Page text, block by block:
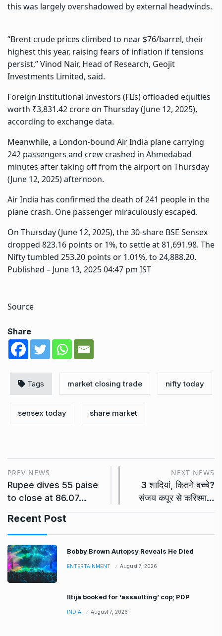
this was largely overshadowed by external headwinds.
“Brent crude prices climbed to near $76/barrel, their
highest this year, raising fears of inflation if tensions
persist,” Vinod Nair, Head of Research, Geojit
Investments Limited, said.
Foreign Institutional Investors (FIIs) offloaded equities
worth ₹3,831.42 crore on Thursday (June 12, 2025),
according to exchange data.
Meanwhile, a London-bound Air India plane carrying
242 passengers and crew crashed in Ahmedabad
minutes after taking off from the airport on Thursday
(June 12, 2025) afternoon.
Air India has confirmed the death of 241 people in the
plane crash. One passenger miraculously escaped.
On Thursday (June 12, 2025), the 30-share BSE Sensex
dropped 823.16 points or 1%, to settle at 81,691.98. The
Nifty tumbled 253.20 points or 1.01%, to 24,888.20.
Published – June 13, 2025 04:47 pm IST
Source
Share
Tags market closing trade nifty today
sensex today share market
PREV NEWS
Rupee dives 55 paise
to close at 86.07…
NEXT NEWS
3 शादियां, कितने बच्चे?
संजय कपूर से करिश्मा…
Recent Post
Bobby Brown Autopsy Reveals He Died
ENTERTAINMENT August 7, 2026
Iltija booked for ‘assaulting’ cop; PDP
INDIA August 7, 2026